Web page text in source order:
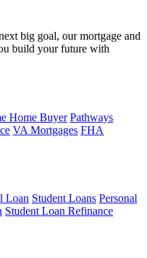
big goal, our mortgage and
build your future with
Home Buyer Pathways
VA Mortgages FHA
Loan Student Loans Personal
Student Loan Refinance